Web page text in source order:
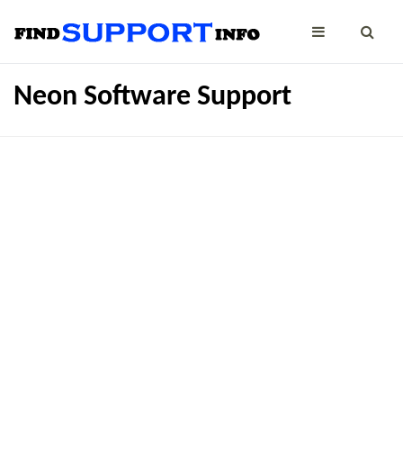
Neon Software Support